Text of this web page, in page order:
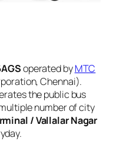
operated byMTC
Chennai).
the public bus
number of city
/ Vallalar Nagar